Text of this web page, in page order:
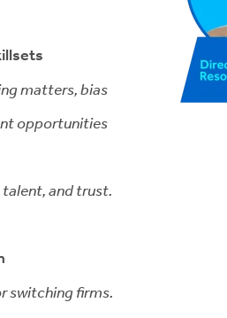
matters, bias
opportunities
talent, and trust.
switching firms.